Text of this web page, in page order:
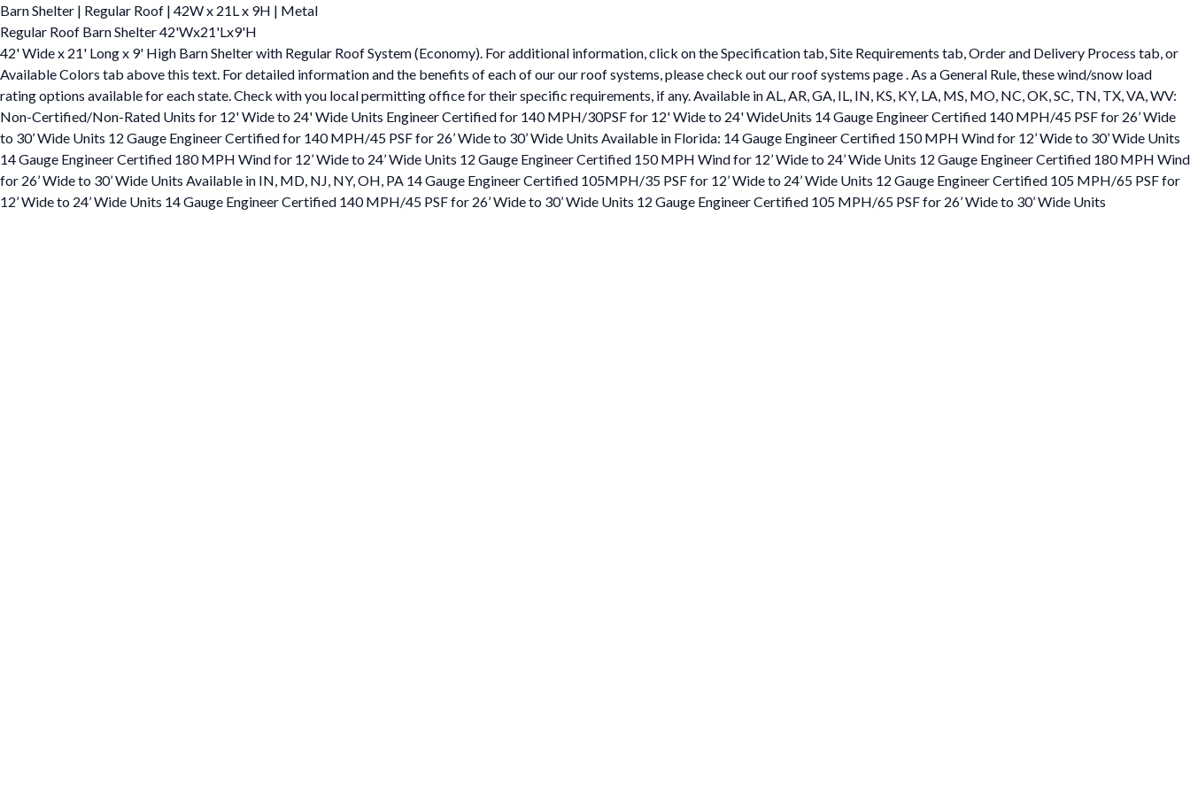
Barn Shelter | Regular Roof | 42W x 21L x 9H | Metal
Regular Roof Barn Shelter 42'Wx21'Lx9'H
42' Wide x 21' Long x 9' High Barn Shelter with Regular Roof System (Economy). For additional information, click on the Specification tab, Site Requirements tab, Order and Delivery Process tab, or
Available Colors tab above this text. For detailed information and the benefits of each of our our roof systems, please check out our roof systems page . As a General Rule, these wind/snow load
rating options available for each state. Check with you local permitting office for their specific requirements, if any. Available in AL, AR, GA, IL, IN, KS, KY, LA, MS, MO, NC, OK, SC, TN, TX, VA, WV:
Non-Certified/Non-Rated Units for 12' Wide to 24' Wide Units Engineer Certified for 140 MPH/30PSF for 12' Wide to 24' WideUnits 14 Gauge Engineer Certified 140 MPH/45 PSF for 26’ Wide
to 30’ Wide Units 12 Gauge Engineer Certified for 140 MPH/45 PSF for 26’ Wide to 30’ Wide Units Available in Florida: 14 Gauge Engineer Certified 150 MPH Wind for 12’ Wide to 30’ Wide Units
14 Gauge Engineer Certified 180 MPH Wind for 12’ Wide to 24’ Wide Units 12 Gauge Engineer Certified 150 MPH Wind for 12’ Wide to 24’ Wide Units 12 Gauge Engineer Certified 180 MPH Wind
for 26’ Wide to 30’ Wide Units Available in IN, MD, NJ, NY, OH, PA 14 Gauge Engineer Certified 105MPH/35 PSF for 12’ Wide to 24’ Wide Units 12 Gauge Engineer Certified 105 MPH/65 PSF for
12’ Wide to 24’ Wide Units 14 Gauge Engineer Certified 140 MPH/45 PSF for 26’ Wide to 30’ Wide Units 12 Gauge Engineer Certified 105 MPH/65 PSF for 26’ Wide to 30’ Wide Units